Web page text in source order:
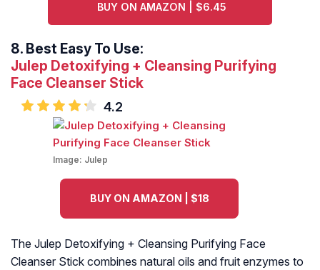
BUY ON AMAZON | $6.45
8. Best Easy To Use:
Julep Detoxifying + Cleansing Purifying
Face Cleanser Stick
4.2
Image: Julep
BUY ON AMAZON | $18
The Julep Detoxifying + Cleansing Purifying Face
Cleanser Stick combines natural oils and fruit enzymes to